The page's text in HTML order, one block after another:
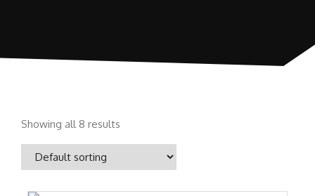
Showing all 8 results